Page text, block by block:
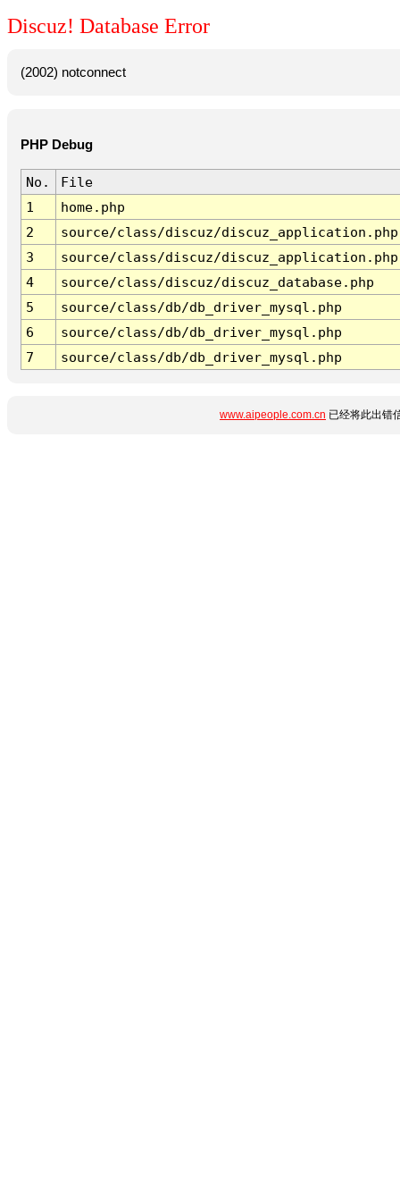
Discuz! Database Error
(2002) notconnect
PHP Debug
No.
File
1
home.php
2
source/class/discuz/discuz_application.php
3
source/class/discuz/discuz_application.php
4
source/class/discuz/discuz_database.php
5
source/class/db/db_driver_mysql.php
6
source/class/db/db_driver_mysql.php
7
source/class/db/db_driver_mysql.php
www.aipeople.com.cn 已经将此出错